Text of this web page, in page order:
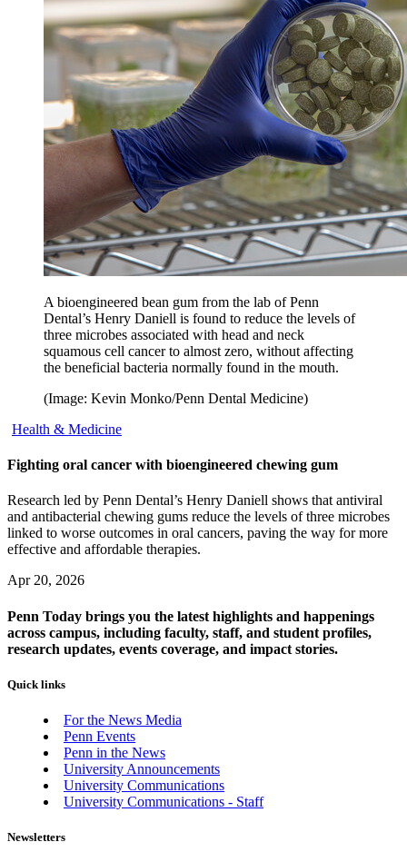
A bioengineered bean gum from the lab of Penn
Dental’s Henry Daniell is found to reduce the levels of
three microbes associated with head and neck
squamous cell cancer to almost zero, without affecting
the beneficial bacteria normally found in the mouth.
(Image: Kevin Monko/Penn Dental Medicine)
Health & Medicine
Fighting oral cancer with bioengineered chewing gum
Research led by Penn Dental’s Henry Daniell shows that antiviral
and antibacterial chewing gums reduce the levels of three microbes
linked to worse outcomes in oral cancers, paving the way for more
effective and affordable therapies.
Apr 20, 2026
Penn Today brings you the latest highlights and happenings
across campus, including faculty, staff, and student profiles,
research updates, events coverage, and impact stories.
Quick links
For the News Media
Penn Events
Penn in the News
University Announcements
University Communications
University Communications - Staff
Newsletters